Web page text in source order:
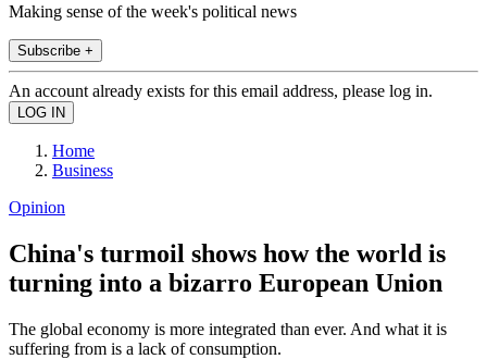
Making sense of the week's political news
Subscribe +
An account already exists for this email address, please log in.
Home
Business
Opinion
China's turmoil shows how the world is
turning into a bizarro European Union
The global economy is more integrated than ever. And what it is
suffering from is a lack of consumption.